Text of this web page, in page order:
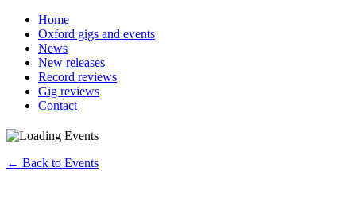
Home
Oxford gigs and events
News
New releases
Record reviews
Gig reviews
Contact
← Back to Events